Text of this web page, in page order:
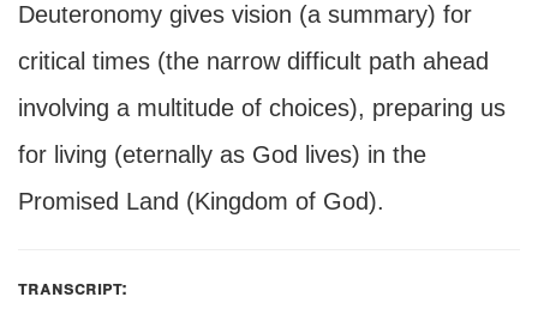
Deuteronomy gives vision (a summary) for
critical times (the narrow difficult path ahead
involving a multitude of choices), preparing us
for living (eternally as God lives) in the
Promised Land (Kingdom of God).
transcript: